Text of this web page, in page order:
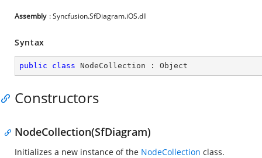
Assembly : Syncfusion.SfDiagram.iOS.dll
Syntax
public class NodeCollection : Object
Constructors
NodeCollection(SfDiagram)
Initializes a new instance of the NodeCollection class.